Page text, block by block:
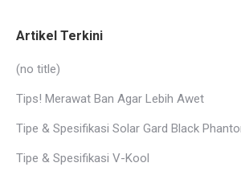
Artikel Terkini
(no title)
Tips! Merawat Ban Agar Lebih Awet
Tipe & Spesifikasi Solar Gard Black
Tipe & Spesifikasi V-Kool